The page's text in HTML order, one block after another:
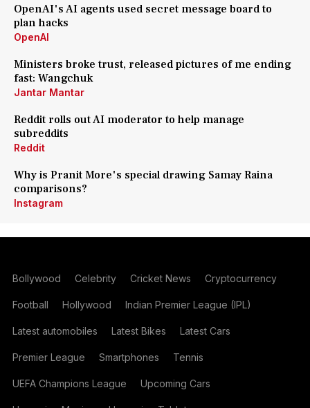
OpenAI's AI agents used secret message board to
plan hacks
OpenAI
Ministers broke trust, released pictures of me ending
fast: Wangchuk
Jantar Mantar
Reddit rolls out AI moderator to help manage
subreddits
Reddit
Why is Pranit More's special drawing Samay Raina
comparisons?
Instagram
Bollywood Celebrity Cricket News Cryptocurrency
Football Hollywood Indian Premier League (IPL)
Latest automobiles Latest Bikes Latest Cars
Premier League Smartphones Tennis
UEFA Champions League Upcoming Cars